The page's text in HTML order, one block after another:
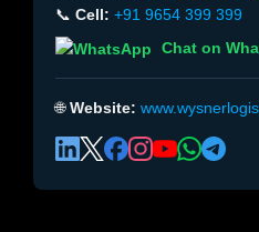
📞 Cell: +91 9654 399 399
Chat on
🌐Website: